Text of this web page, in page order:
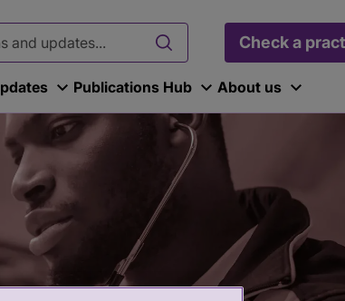
Check a
Publications Hub About us